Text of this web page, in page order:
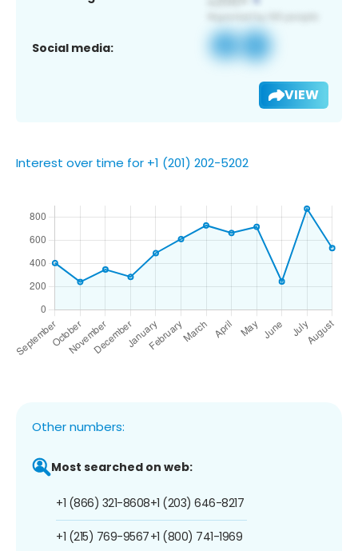
Social media:
VIEW
Interest over time for +1 (201) 202-5202
Other numbers:
Most searched on web:
+1 (866) 321-8608
+1 (215) 769-9567
+1 (203) 646-8217
+1 (800) 741-1969